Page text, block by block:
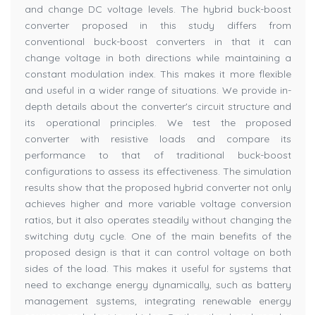
and change DC voltage levels. The hybrid buck-boost
converter proposed in this study differs from
conventional buck-boost converters in that it can
change voltage in both directions while maintaining a
constant modulation index. This makes it more flexible
and useful in a wider range of situations. We provide in-
depth details about the converter's circuit structure and
its operational principles. We test the proposed
converter with resistive loads and compare its
performance to that of traditional buck-boost
configurations to assess its effectiveness. The simulation
results show that the proposed hybrid converter not only
achieves higher and more variable voltage conversion
ratios, but it also operates steadily without changing the
switching duty cycle. One of the main benefits of the
proposed design is that it can control voltage on both
sides of the load. This makes it useful for systems that
need to exchange energy dynamically, such as battery
management systems, integrating renewable energy